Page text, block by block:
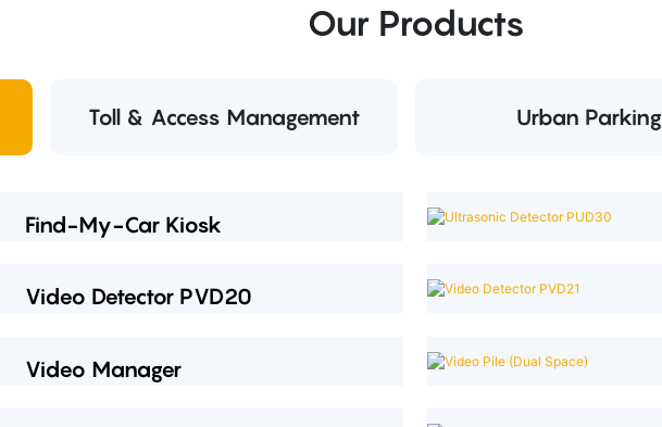
Our Products
Toll & Access Management Urban Parking
Find-My-Car Kiosk
Video Detector PVD20
Video Manager